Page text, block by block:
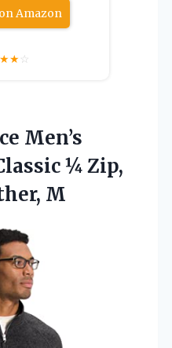
Amazon
★★☆
Men’s
¼ Zip,
M